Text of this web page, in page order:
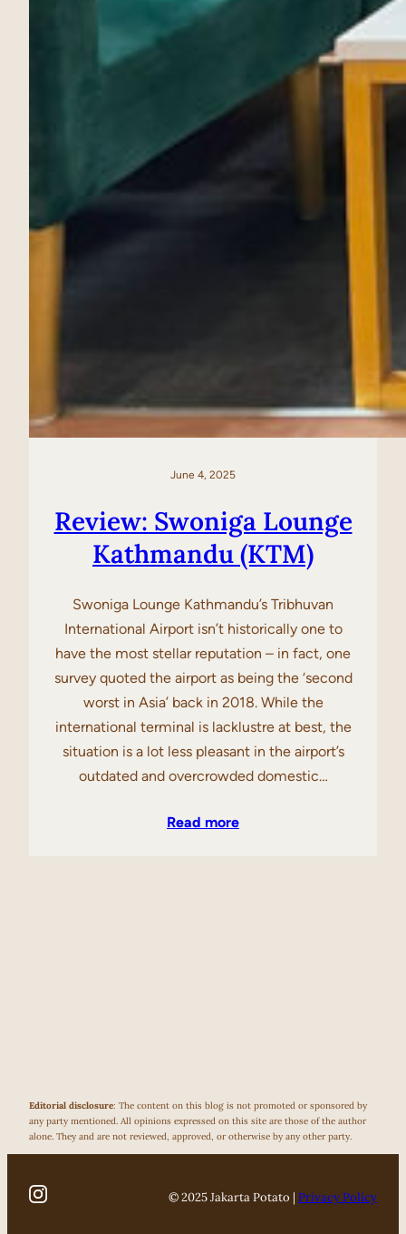
June 4, 2025
Review: Swoniga Lounge
Kathmandu (KTM)
Swoniga Lounge Kathmandu’s Tribhuvan
International Airport isn’t historically one to
have the most stellar reputation – in fact, one
survey quoted the airport as being the ‘second
worst in Asia’ back in 2018. While the
international terminal is lacklustre at best, the
situation is a lot less pleasant in the airport’s
outdated and overcrowded domestic…
Read more
Editorial disclosure: The content on this blog is not promoted or sponsored by
any party mentioned. All opinions expressed on this site are those of the author
alone. They and are not reviewed, approved, or otherwise by any other party.
© 2025 Jakarta Potato | Privacy Policy